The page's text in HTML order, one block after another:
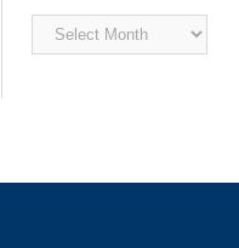
Archived
News